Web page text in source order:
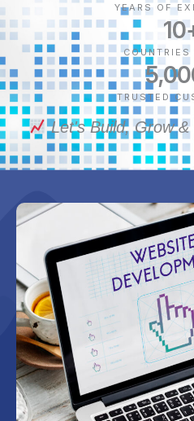
YEARS OF
COUNTRIES
10
TRUSTED
Let's Build, Grow &